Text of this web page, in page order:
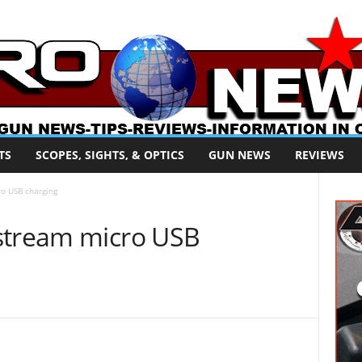
SCOPES, SIGHTS, & OPTICS GUN NEWS REVIEWS
USB charging
micro USB